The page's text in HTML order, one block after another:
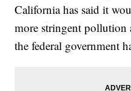
California has said it
more stringent pollution
the federal government